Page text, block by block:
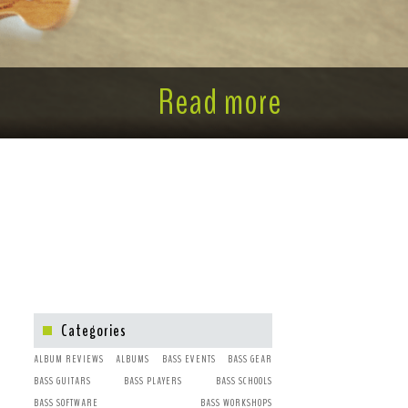
Read more
Categories
ALBUM REVIEWS ALBUMS BASS EVENTS
BASS GEAR
BASS GUITARS
BASS PLAYERS
BASS SCHOOLS
BASS SOFTWARE
BASS WORKSHOPS